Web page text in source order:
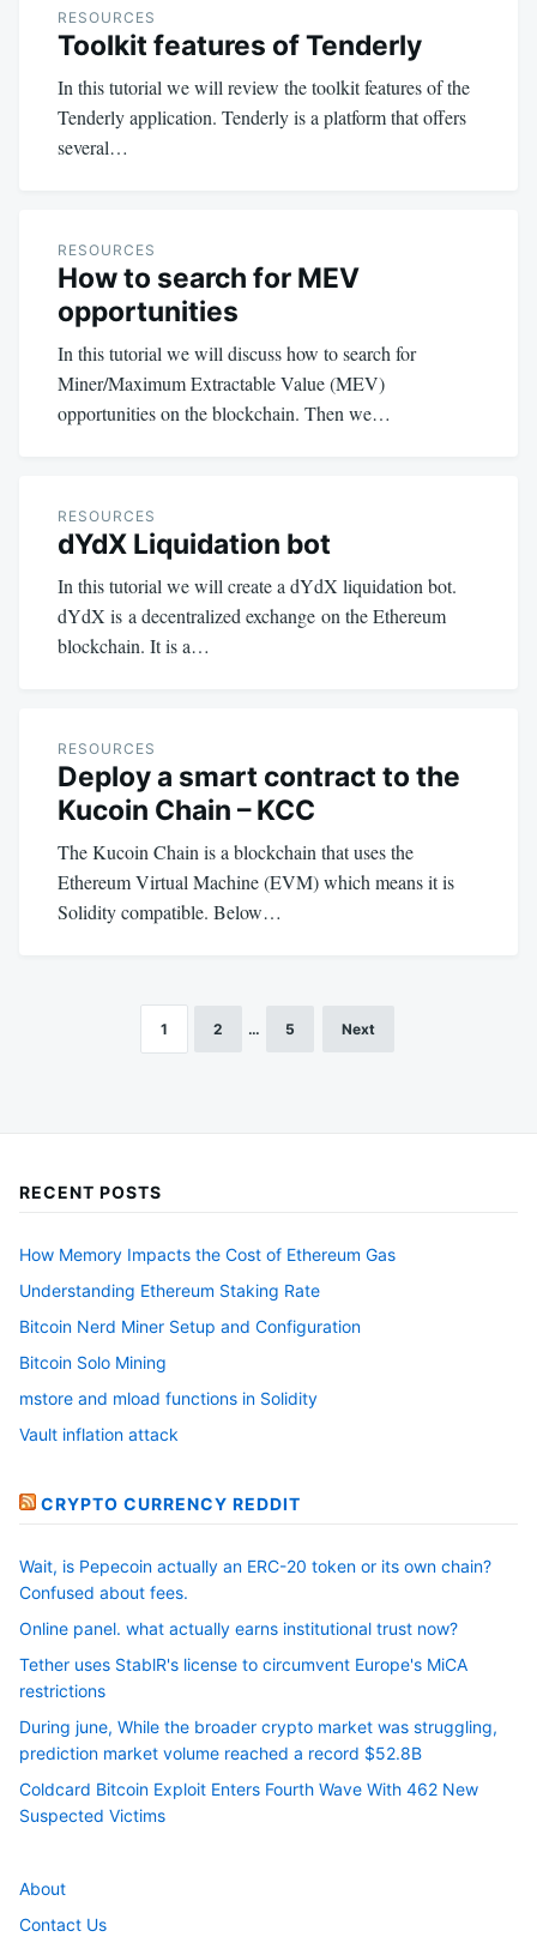
RESOURCES
Toolkit features of Tenderly
In this tutorial we will review the toolkit features of the
Tenderly application. Tenderly is a platform that offers
several…
RESOURCES
How to search for MEV
opportunities
In this tutorial we will discuss how to search for
Miner/Maximum Extractable Value (MEV)
opportunities on the blockchain. Then we…
RESOURCES
dYdX Liquidation bot
In this tutorial we will create a dYdX liquidation bot.
dYdX is a decentralized exchange on the Ethereum
blockchain. It is a…
RESOURCES
Deploy a smart contract to the
Kucoin Chain – KCC
The Kucoin Chain is a blockchain that uses the
Ethereum Virtual Machine (EVM) which means it is
Solidity compatible. Below…
1 2 … 5 Next
RECENT POSTS
How Memory Impacts the Cost of Ethereum Gas
Understanding Ethereum Staking Rate
Bitcoin Nerd Miner Setup and Configuration
Bitcoin Solo Mining
mstore and mload functions in Solidity
Vault inflation attack
CRYPTO CURRENCY REDDIT
Wait, is Pepecoin actually an ERC-20 token or its own chain?
Confused about fees.
Online panel. what actually earns institutional trust now?
Tether uses StablR's license to circumvent Europe's MiCA
restrictions
During june, While the broader crypto market was struggling,
prediction market volume reached a record $52.8B
Coldcard Bitcoin Exploit Enters Fourth Wave With 462 New
Suspected Victims
About
Contact Us